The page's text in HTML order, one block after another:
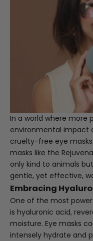
In a world where more
environmental impact
cruelty-free eye
masks like the
only kind to animals
gentle, yet effective,
Embracing
One of the most
is hyaluronic acid,
moisture. Eye masks
intensely hydrate and